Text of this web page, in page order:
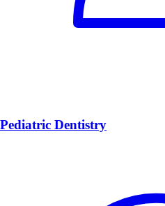
Pediatric Dentistry